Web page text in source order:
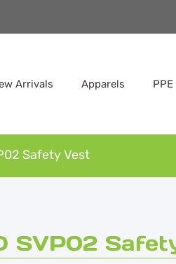
Arrivals Apparels PPE
Safety Vest
SVP02